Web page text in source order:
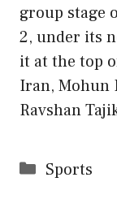
group stage
2, under its
it at the top
Iran, Mohun
Ravshan
Categories
Sports